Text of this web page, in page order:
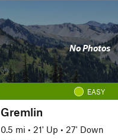
No Photos
EASY
Gremlin
0.5 mi • 21' Up • 27' Down